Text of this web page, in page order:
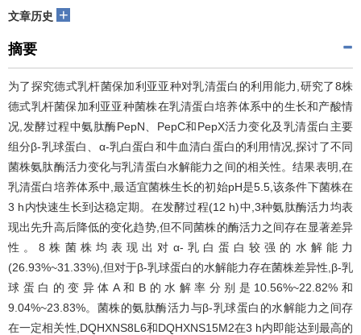
文章历史 +
摘要
为了探究德式乳杆菌保加利亚亚种对乳清蛋白的利用能力,研究了8株
德式乳杆菌保加利亚亚种菌株在乳清蛋白培养体系中的生长和产酸情
况,发酵过程中氨肽酶PepN、PepC和PepX活力变化及乳清蛋白主要
组分β-乳球蛋白、α-乳白蛋白和牛血清白蛋白的利用情况,探讨了不同
菌株氨肽酶活力变化与乳清蛋白水解能力之间的相关性。结果表明,在
乳清蛋白培养体系中,最适宜菌株生长的初始pH是5.5,该条件下菌株在
3 h内快速生长到达稳定期。在发酵过程(12 h)中,3种氨肽酶活力均表
现出先升高后降低的变化趋势,但不同菌株的酶活力之间存在显著差异
性。8株菌株均表现出对α-乳白蛋白较强的水解能力
(26.93%~31.33%),但对于β-乳球蛋白的水解能力存在菌株差异性,β-乳
球蛋白的变异体A和B的水解率分别是10.56%~22.82%和
9.04%~23.83%。菌株的氨肽酶活力与β-乳球蛋白的水解能力之间存
在一定相关性,DQHXNS8L6和DQHXNS15M2在3 h内即能达到最高的